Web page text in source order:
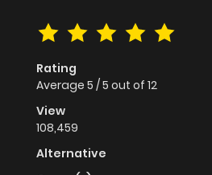
Rating
Average 5 /5 out of 12
View
108,459
Alternative